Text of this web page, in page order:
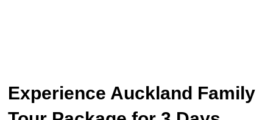
Experience Auckland Family